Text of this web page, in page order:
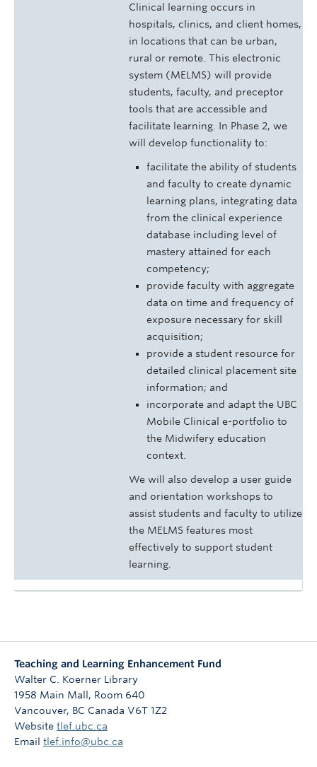
Clinical learning occurs in
hospitals, clinics, and client homes,
in locations that can be urban,
rural or remote. This electronic
system (MELMS) will provide
students, faculty, and preceptor
tools that are accessible and
facilitate learning. In Phase 2, we
will develop functionality to:
facilitate the ability of students
and faculty to create dynamic
learning plans, integrating data
from the clinical experience
database including level of
mastery attained for each
competency;
provide faculty with aggregate
data on time and frequency of
exposure necessary for skill
acquisition;
provide a student resource for
detailed clinical placement site
information; and
incorporate and adapt the UBC
Mobile Clinical e-portfolio to
the Midwifery education
context.
We will also develop a user guide
and orientation workshops to
assist students and faculty to utilize
the MELMS features most
effectively to support student
learning.
Teaching and Learning Enhancement Fund
Walter C. Koerner Library
1958 Main Mall, Room 640
Vancouver, BC Canada V6T 1Z2
Website tlef.ubc.ca
Email tlef.info@ubc.ca